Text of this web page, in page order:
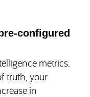
configured
metrics.
truth, your
in